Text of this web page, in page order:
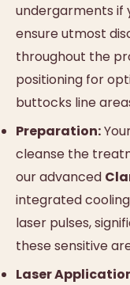
undergarments if
ensure utmost
throughout the
positioning for
buttocks line
Preparation:
cleanse the
our advanced
integrated
laser pulses,
these sensitive
Laser